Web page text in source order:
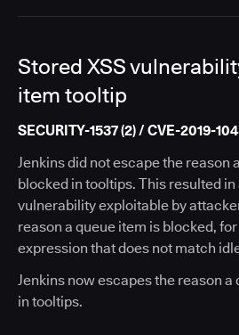
Stored XSS
item tooltip
SECURITY-1537 (2) / CVE-2019-
Jenkins did not escape the reason
blocked in tooltips. This resulted
vulnerability exploitable by
reason a queue item is blocked,
expression that does not match
Jenkins now escapes the reason
in tooltips.